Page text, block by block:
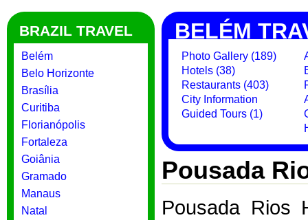
BRAZIL TRAVEL
Belém
Belo Horizonte
Brasília
Curitiba
Florianópolis
Fortaleza
Goiânia
Gramado
Manaus
Natal
BELÉM
Photo Gallery (189)
Hotels (38)
Restaurants (403)
City Information
Guided Tours (1)
Pousada
Pousada Rios